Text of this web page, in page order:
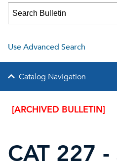
Use Advanced Search
Catalog Navigation
[ARCHIVED BULLETIN]
CAT 227